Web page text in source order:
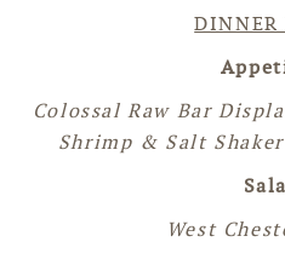
DINNER
Colossal Raw Bar
Shrimp & Salt
West